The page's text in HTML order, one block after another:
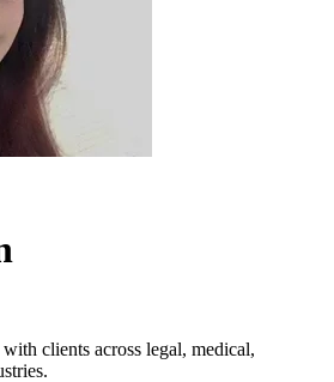
clients across legal, medical,